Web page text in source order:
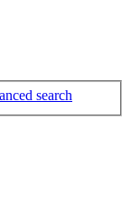
search